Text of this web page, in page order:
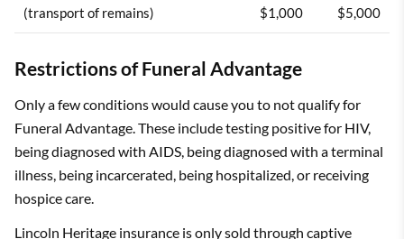
(transport of remains)
$1,000
$5,000
Restrictions of Funeral Advantage
Only a few conditions would cause you to not qualify for
Funeral Advantage. These include testing positive for HIV,
being diagnosed with AIDS, being diagnosed with a terminal
illness, being incarcerated, being hospitalized, or receiving
hospice care.
Lincoln Heritage insurance is only sold through captive